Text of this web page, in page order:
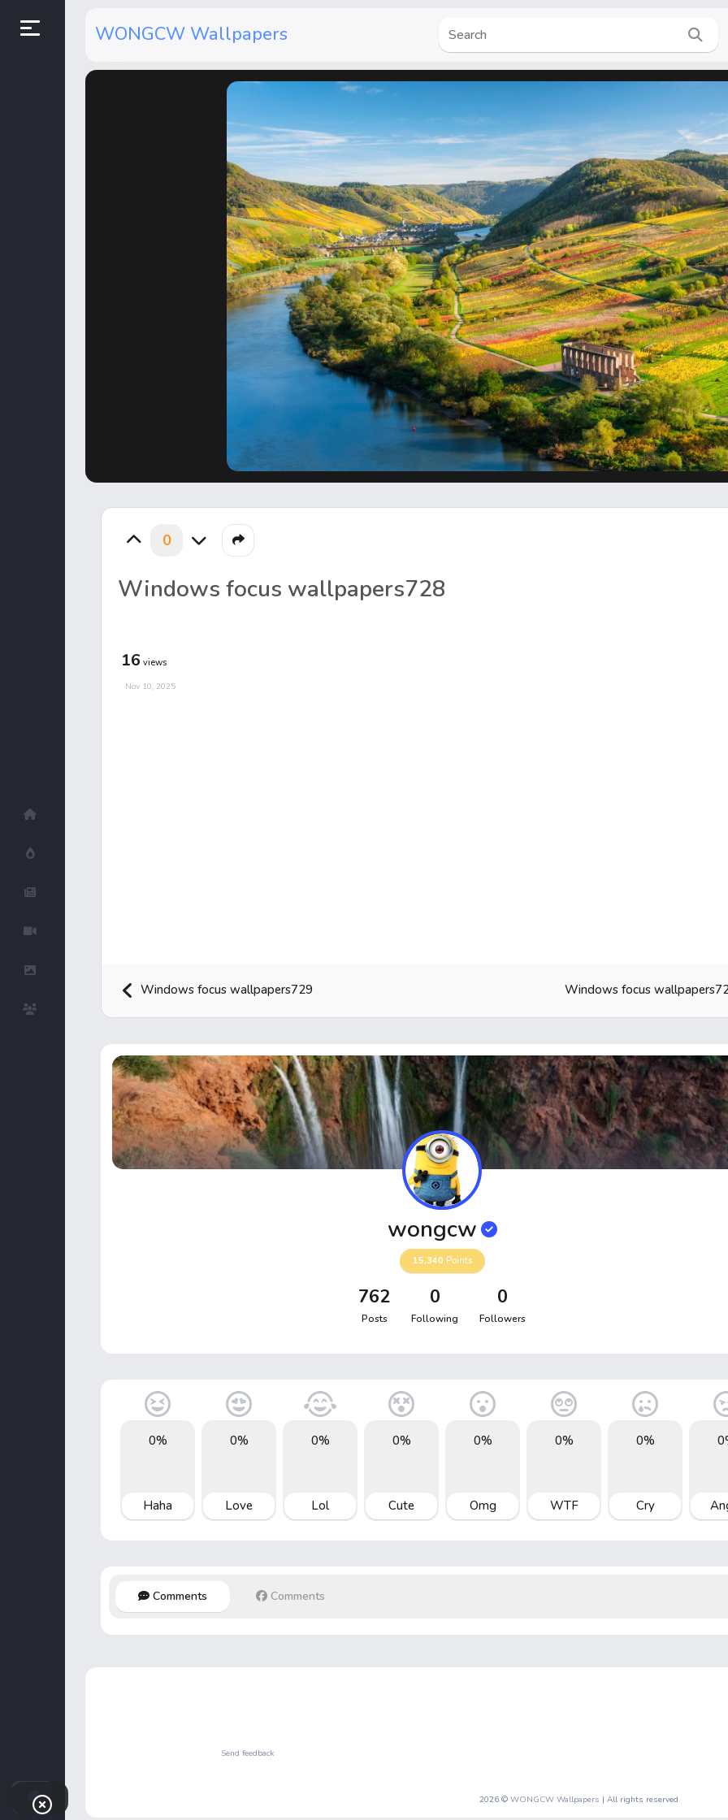
WONGCW Wallpapers
Top Users
0
Windows focus wallpapers728
16 views
Nov 10, 2025
Windows focus wallpapers729 Windows focus
wongcw
15,340 Points
762
Posts
0
Following
0
Followers
0%
Haha
0%
Love
0%
Lol
0%
Cute
0%
Omg
0%
WTF
0%
Cry
Comments Comments
Send feedback
2026 © WONGCW Wallpapers | All rights reserved